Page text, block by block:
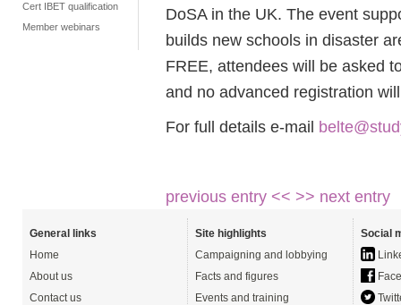
Cert IBET qualification
Member webinars
DoSA in the UK. The event
builds new schools in disaster
FREE, attendees will be asked
and no advanced registration
For full details e-mail
previous entry << >> next entry
General links
Home
About us
Contact us
Site highlights
Campaigning and lobbying
Facts and figures
Events and training
Social